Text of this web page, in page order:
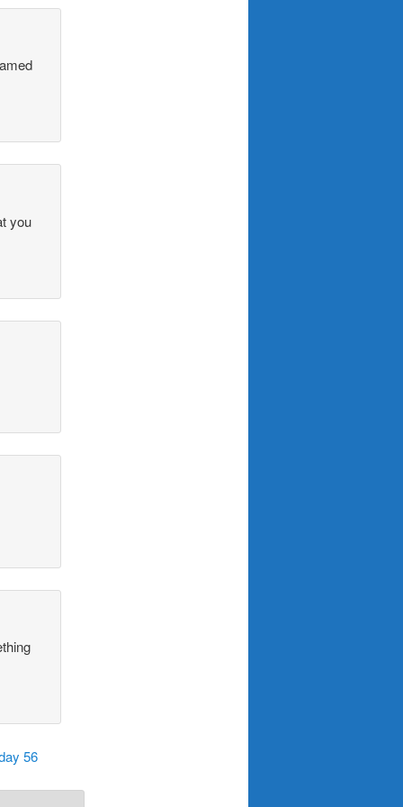
you
56